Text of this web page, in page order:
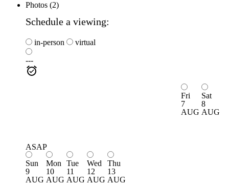
Photos (2)
Schedule a viewing:
in-person virtual
---
ASAP
Fri
7
AUG
Sat
8
AUG
Sun
9
AUG
Mon
10
AUG
Tue
11
AUG
Wed
12
AUG
Thu
13
AUG